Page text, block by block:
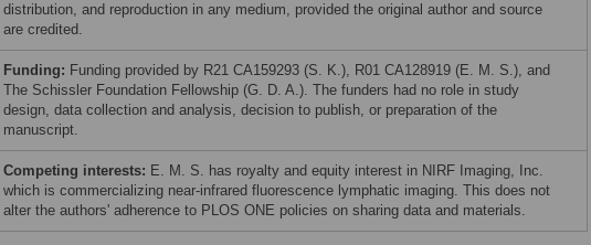
distribution, and reproduction in any medium, provided the original author and source
are credited.
Funding: Funding provided by R21 CA159293 (S. K.), R01 CA128919 (E. M. S.), and
The Schissler Foundation Fellowship (G. D. A.). The funders had no role in study
design, data collection and analysis, decision to publish, or preparation of the
manuscript.
Competing interests: E. M. S. has royalty and equity interest in NIRF Imaging, Inc.
which is commercializing near-infrared fluorescence lymphatic imaging. This does not
alter the authors' adherence to PLOS ONE policies on sharing data and materials.